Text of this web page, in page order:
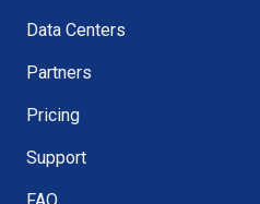
Data Centers
Partners
Pricing
Support